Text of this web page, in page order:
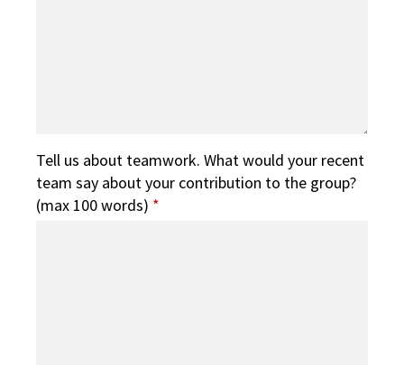
Tell us about teamwork. What would your recent
team say about your contribution to the group?
(max 100 words) *